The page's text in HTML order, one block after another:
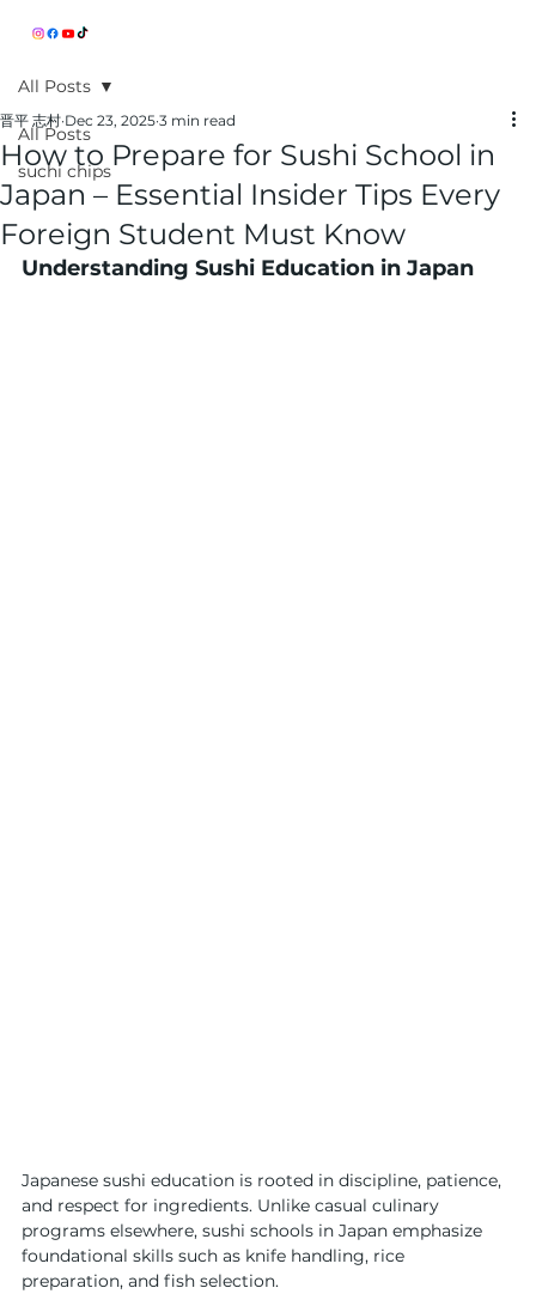
All Posts
suchi chips
All Posts
How to Prepare for Sushi School in
Japan – Essential Insider Tips Every
Foreign Student Must Know
晋平 志村 Dec 23, 2025 3 min read
Understanding Sushi Education in Japan
Japanese sushi education is rooted in discipline, patience,
and respect for ingredients. Unlike casual culinary
programs elsewhere, sushi schools in Japan emphasize
foundational skills such as knife handling, rice
preparation, and fish selection.